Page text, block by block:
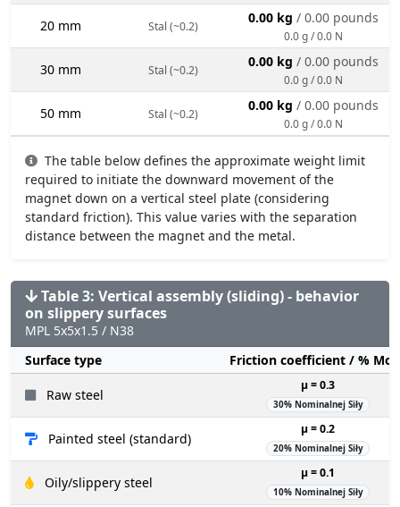
20 mm Stal (~0.2)
0.00 kg / 0.00 pounds
0.0 g / 0.0 N
30 mm Stal (~0.2)
0.00 kg / 0.00 pounds
0.0 g / 0.0 N
50 mm Stal (~0.2)
0.00 kg / 0.00 pounds
0.0 g / 0.0 N
The table below defines the approximate weight limit
required to initiate the downward movement of the
magnet down on a vertical steel plate (considering
standard friction). This value varies with the separation
distance between the magnet and the metal.
Table 3: Vertical assembly (sliding) - behavior
on slippery surfaces
MPL 5x5x1.5 / N38
Surface type
Friction coefficient / %
Raw steel
µ = 0.3
30% Nominalnej Siły
Painted steel (standard)
µ = 0.2
20% Nominalnej Siły
Oily/slippery steel
µ = 0.1
10% Nominalnej Siły